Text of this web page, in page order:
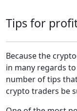
Tips for
Because the
in many regards
number of tips
crypto traders be